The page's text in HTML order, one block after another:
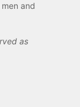
and
as